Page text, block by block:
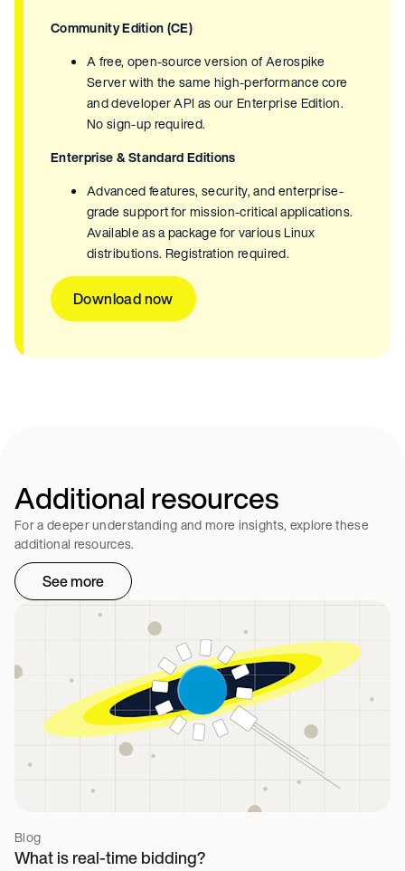
Community Edition (CE)
A free, open-source version of Aerospike
Server with the same high-performance core
and developer API as our Enterprise Edition.
No sign-up required.
Enterprise & Standard Editions
Advanced features, security, and enterprise-
grade support for mission-critical applications.
Available as a package for various Linux
distributions. Registration required.
Download now
Additional resources
For a deeper understanding and more insights, explore these
additional resources.
See more
Blog
What is real-time bidding?